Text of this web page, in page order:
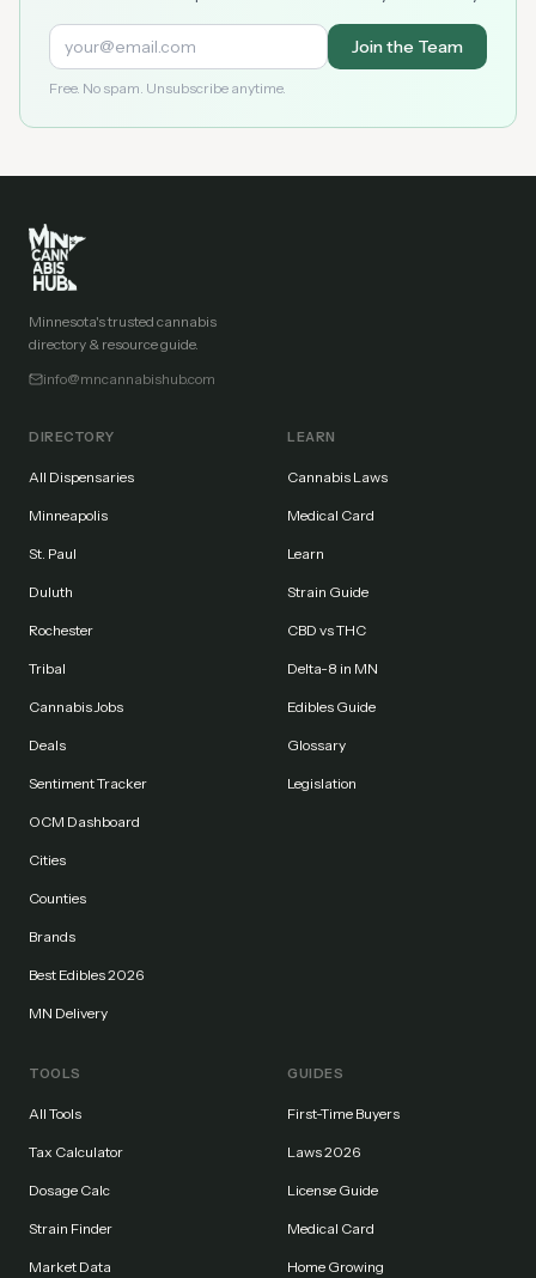
Join the Team
Free. No spam. Unsubscribe anytime.
Minnesota's trusted cannabis
directory & resource guide.
info@mncannabishub.com
DIRECTORY
All Dispensaries
Minneapolis
St. Paul
Duluth
Rochester
Tribal
Cannabis Jobs
Deals
Sentiment Tracker
OCM Dashboard
Cities
Counties
Brands
Best Edibles 2026
MN Delivery
LEARN
Cannabis Laws
Medical Card
Learn
Strain Guide
CBD vs THC
Delta-8 in MN
Edibles Guide
Glossary
Legislation
TOOLS
All Tools
Tax Calculator
Dosage Calc
Strain Finder
Market Data
GUIDES
First-Time Buyers
Laws 2026
License Guide
Medical Card
Home Growing